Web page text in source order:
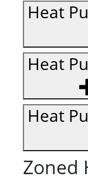
Heat
Heat
Heat
Zoned